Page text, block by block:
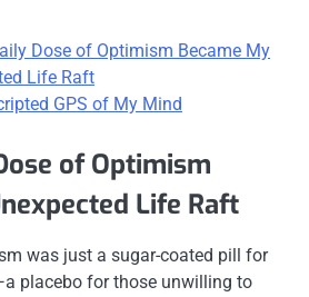
Dose of Optimism Became My
Life Raft
GPS of My Mind
of Optimism
Life Raft
was just a sugar-coated pill for
placebo for those unwilling to